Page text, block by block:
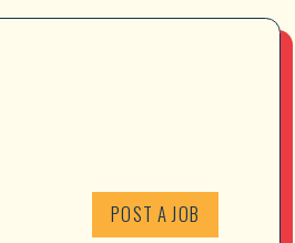
POST A JOB